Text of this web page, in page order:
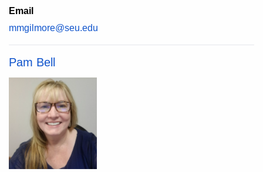
Email
mmgilmore@seu.edu
Pam Bell